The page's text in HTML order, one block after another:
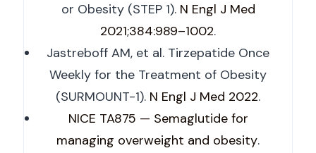
or Obesity (STEP 1). N Engl J Med
2021;384:989–1002.
Jastreboff AM, et al. Tirzepatide Once
Weekly for the Treatment of Obesity
(SURMOUNT-1). N Engl J Med 2022.
NICE TA875 — Semaglutide for
managing overweight and obesity.